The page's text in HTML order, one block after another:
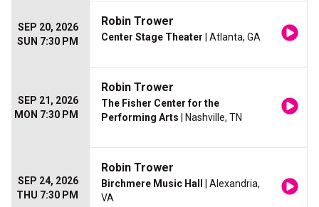
SEP 20, 2026
SUN 7:30 PM
Robin Trower
Center Stage Theater | Atlanta, GA
SEP 21, 2026
MON 7:30 PM
Robin Trower
The Fisher Center for the
Performing Arts | Nashville, TN
SEP 24, 2026
THU 7:30 PM
Robin Trower
Birchmere Music Hall
| Alexandria,
VA